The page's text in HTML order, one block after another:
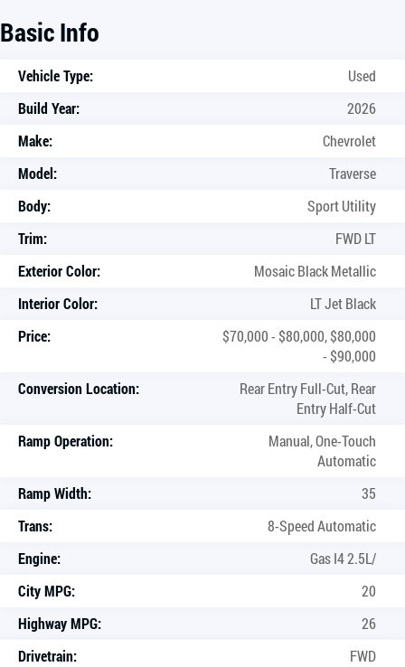
Basic Info
Vehicle Type:
Used
Build Year:
2026
Make:
Chevrolet
Model:
Traverse
Body:
Sport Utility
Trim:
FWD LT
Exterior Color:
Mosaic Black Metallic
Interior Color:
LT Jet Black
Price:
$70,000 - $80,000, $80,000
- $90,000
Conversion Location:
Rear Entry Full-Cut, Rear
Entry Half-Cut
Ramp Operation:
Manual, One-Touch
Automatic
Ramp Width:
35
Trans:
8-Speed Automatic
Engine:
Gas I4 2.5L/
City MPG:
20
Highway MPG:
26
Drivetrain:
FWD